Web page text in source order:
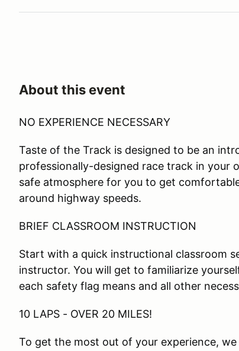
About this event
NO EXPERIENCE NECESSARY
Taste of the Track is designed to be an
professionally-designed race track in your
safe atmosphere for you to get
around highway speeds.
BRIEF CLASSROOM INSTRUCTION
Start with a quick instructional classroom
instructor. You will get to familiarize
each safety flag means and all other
10 LAPS - OVER 20 MILES!
To get the most out of your experience,